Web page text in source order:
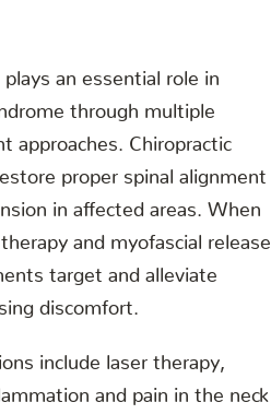
an essential role in
through multiple
approaches. Chiropractic
proper spinal alignment
in affected areas. When
and myofascial release
target and alleviate
discomfort.
include laser therapy,
and pain in the neck